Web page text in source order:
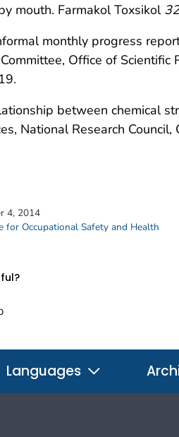
mouth. Farmakol Toxsikol 32
monthly progress
Office of
between chemical
National Research
4, 2014
for Occupational Safety and Health
Languages